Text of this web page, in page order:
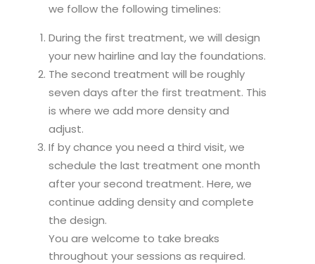
we follow the following timelines:
During the first treatment, we will design
your new hairline and lay the foundations.
The second treatment will be roughly
seven days after the first treatment. This
is where we add more density and
adjust.
If by chance you need a third visit, we
schedule the last treatment one month
after your second treatment. Here, we
continue adding density and complete
the design.
You are welcome to take breaks
throughout your sessions as required.